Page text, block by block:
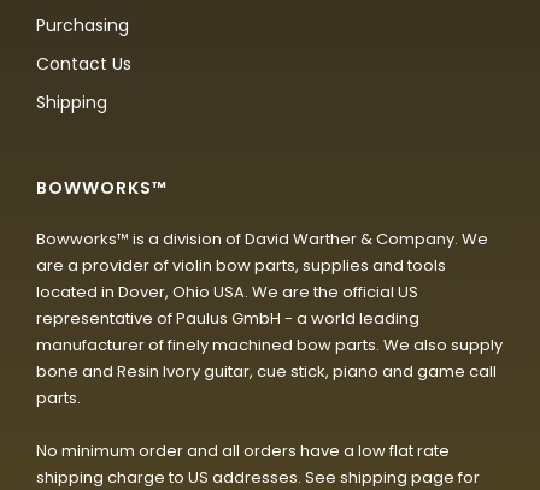
Purchasing
Contact Us
Shipping
BOWWORKS™
Bowworks™ is a division of David Warther & Company. We
are a provider of violin bow parts, supplies and tools
located in Dover, Ohio USA. We are the official US
representative of Paulus GmbH - a world leading
manufacturer of finely machined bow parts. We also supply
bone and Resin Ivory guitar, cue stick, piano and game call
parts.
No minimum order and all orders have a low flat rate
shipping charge to US addresses. See shipping page for